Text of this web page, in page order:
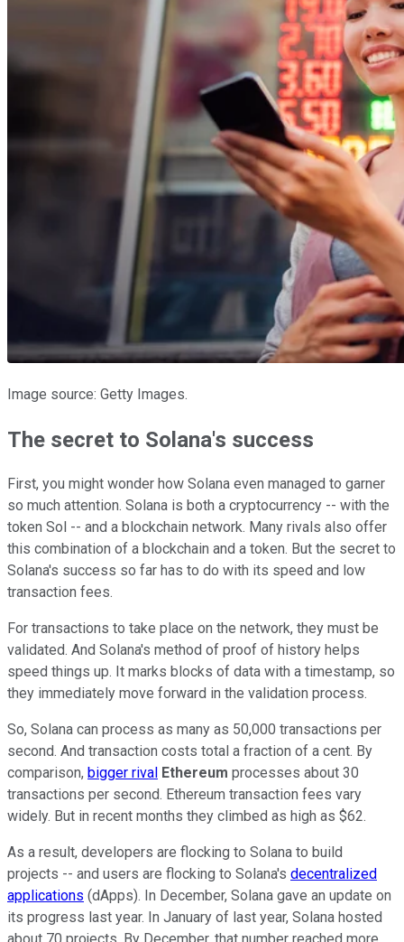
Image source: Getty Images.
The secret to Solana's success
First, you might wonder how Solana even managed to garner
so much attention. Solana is both a cryptocurrency -- with the
token Sol -- and a blockchain network. Many rivals also offer
this combination of a blockchain and a token. But the secret to
Solana's success so far has to do with its speed and low
transaction fees.
For transactions to take place on the network, they must be
validated. And Solana's method of proof of history helps
speed things up. It marks blocks of data with a timestamp, so
they immediately move forward in the validation process.
So, Solana can process as many as 50,000 transactions per
second. And transaction costs total a fraction of a cent. By
comparison, bigger rival Ethereum processes about 30
transactions per second. Ethereum transaction fees vary
widely. But in recent months they climbed as high as $62.
As a result, developers are flocking to Solana to build
projects -- and users are flocking to Solana's decentralized
applications (dApps). In December, Solana gave an update on
its progress last year. In January of last year, Solana hosted